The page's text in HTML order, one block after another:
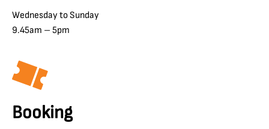
Wednesday to Sunday
9.45am – 5pm
Booking